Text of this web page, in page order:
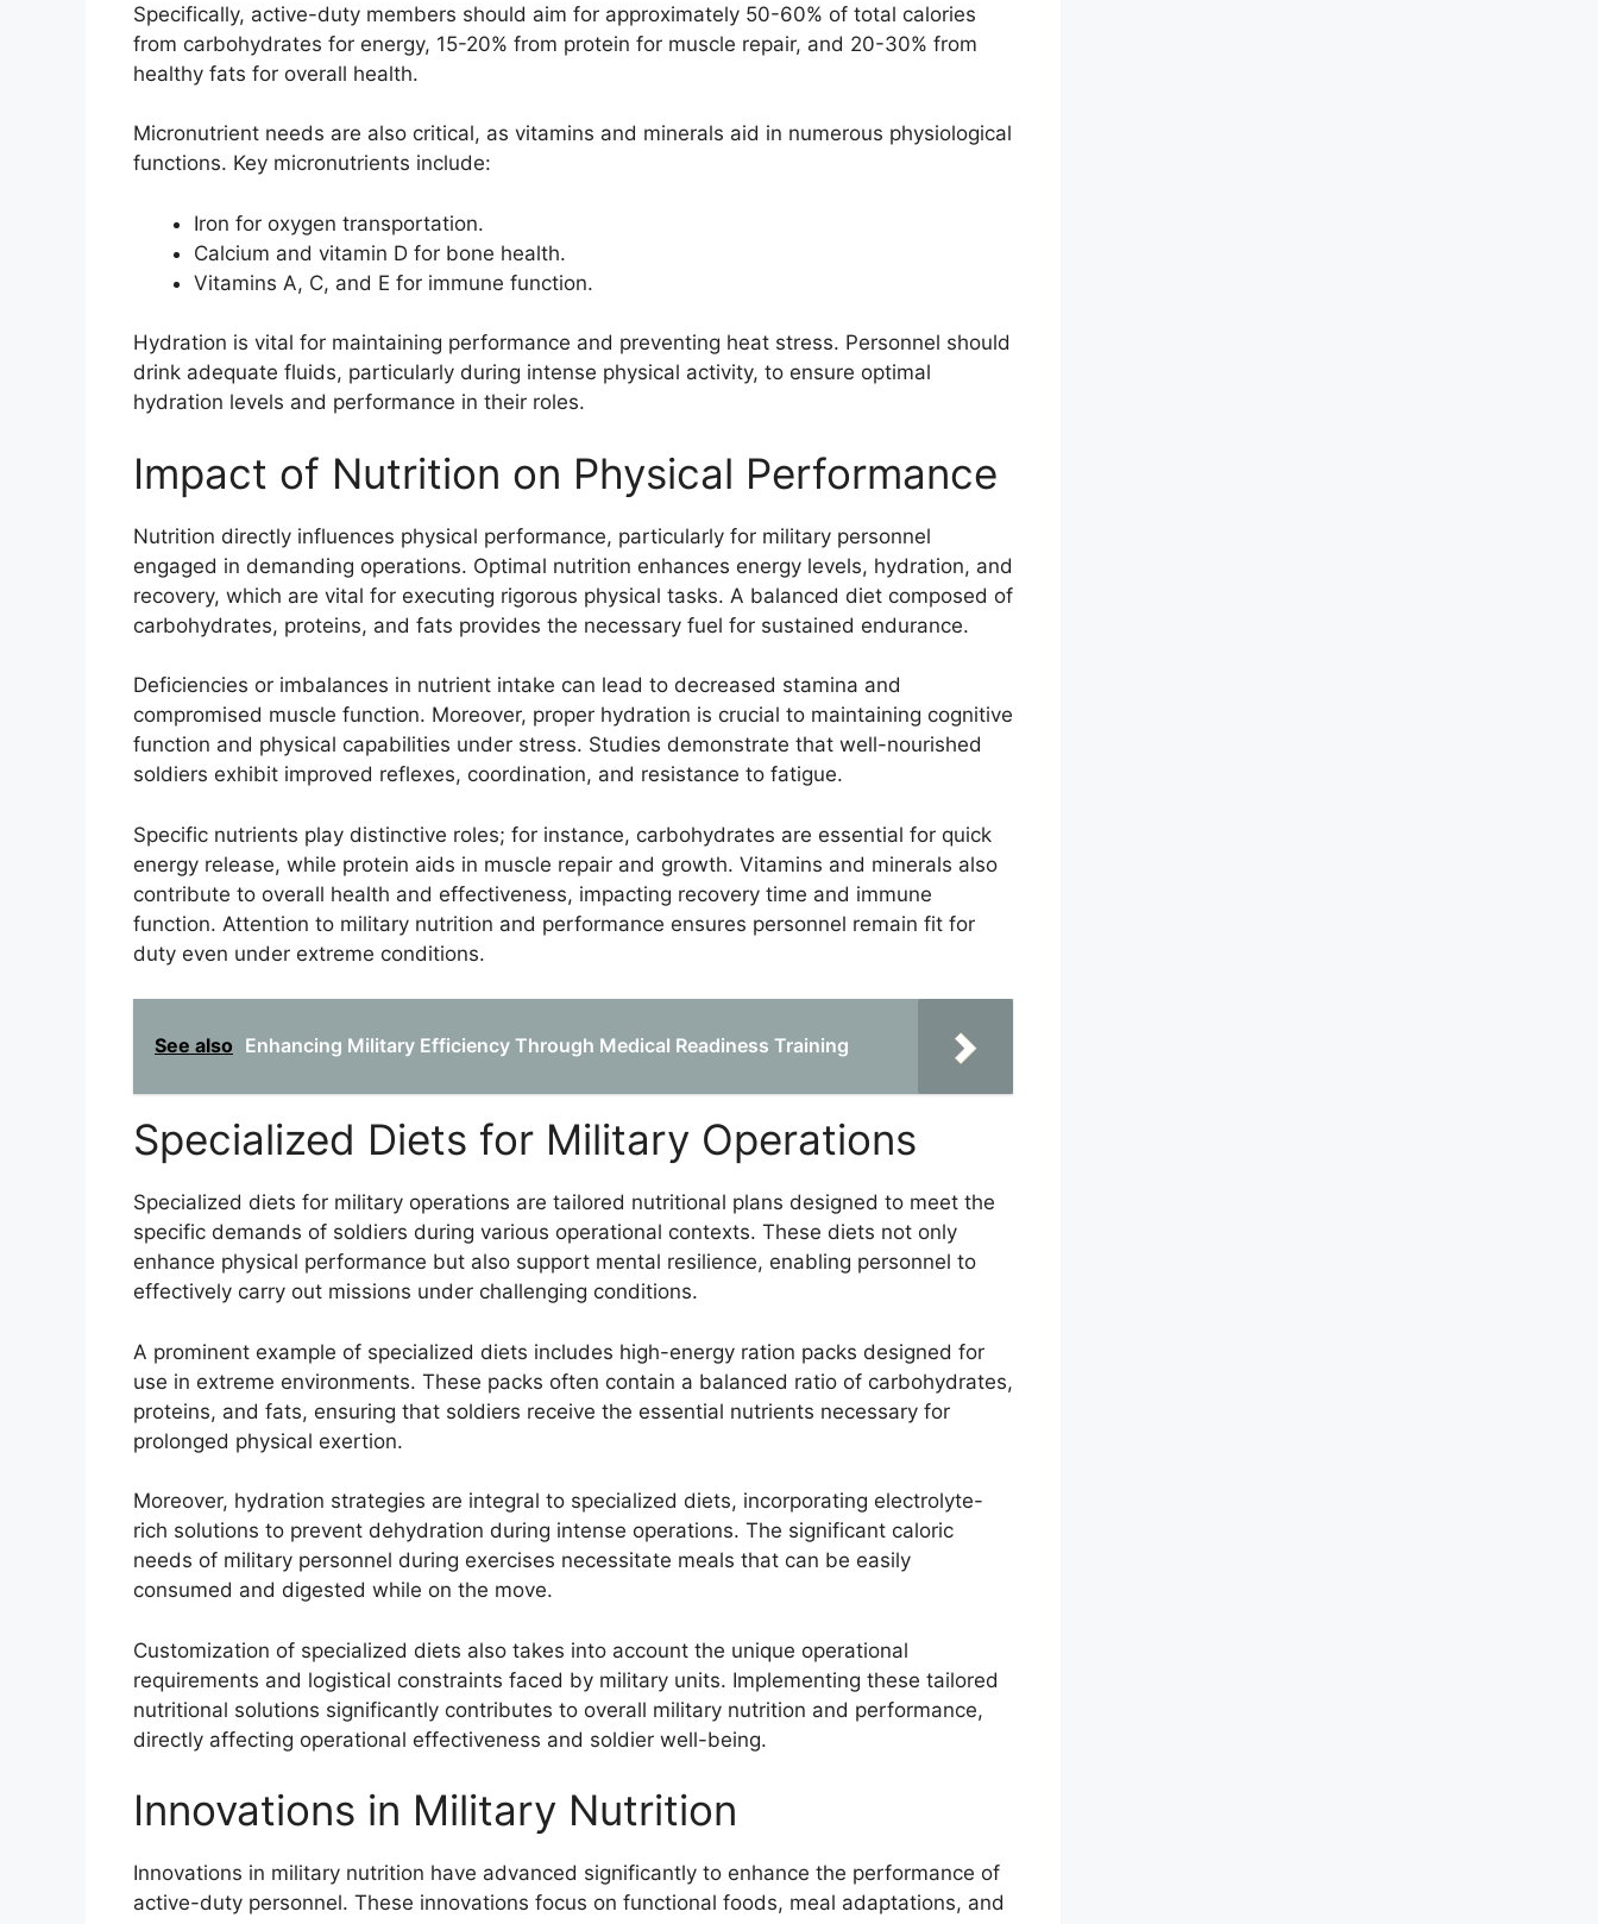
Specifically, active-duty members should aim for approximately 50-60% of total calories
from carbohydrates for energy, 15-20% from protein for muscle repair, and 20-30% from
healthy fats for overall health.
Micronutrient needs are also critical, as vitamins and minerals aid in numerous physiological
functions. Key micronutrients include:
Iron for oxygen transportation.
Calcium and vitamin D for bone health.
Vitamins A, C, and E for immune function.
Hydration is vital for maintaining performance and preventing heat stress. Personnel should
drink adequate fluids, particularly during intense physical activity, to ensure optimal
hydration levels and performance in their roles.
Impact of Nutrition on Physical Performance
Nutrition directly influences physical performance, particularly for military personnel
engaged in demanding operations. Optimal nutrition enhances energy levels, hydration, and
recovery, which are vital for executing rigorous physical tasks. A balanced diet composed of
carbohydrates, proteins, and fats provides the necessary fuel for sustained endurance.
Deficiencies or imbalances in nutrient intake can lead to decreased stamina and
compromised muscle function. Moreover, proper hydration is crucial to maintaining cognitive
function and physical capabilities under stress. Studies demonstrate that well-nourished
soldiers exhibit improved reflexes, coordination, and resistance to fatigue.
Specific nutrients play distinctive roles; for instance, carbohydrates are essential for quick
energy release, while protein aids in muscle repair and growth. Vitamins and minerals also
contribute to overall health and effectiveness, impacting recovery time and immune
function. Attention to military nutrition and performance ensures personnel remain fit for
duty even under extreme conditions.
See also Enhancing Military Efficiency Through Medical Readiness Training
Specialized Diets for Military Operations
Specialized diets for military operations are tailored nutritional plans designed to meet the
specific demands of soldiers during various operational contexts. These diets not only
enhance physical performance but also support mental resilience, enabling personnel to
effectively carry out missions under challenging conditions.
A prominent example of specialized diets includes high-energy ration packs designed for
use in extreme environments. These packs often contain a balanced ratio of carbohydrates,
proteins, and fats, ensuring that soldiers receive the essential nutrients necessary for
prolonged physical exertion.
Moreover, hydration strategies are integral to specialized diets, incorporating electrolyte-
rich solutions to prevent dehydration during intense operations. The significant caloric
needs of military personnel during exercises necessitate meals that can be easily
consumed and digested while on the move.
Customization of specialized diets also takes into account the unique operational
requirements and logistical constraints faced by military units. Implementing these tailored
nutritional solutions significantly contributes to overall military nutrition and performance,
directly affecting operational effectiveness and soldier well-being.
Innovations in Military Nutrition
Innovations in military nutrition have advanced significantly to enhance the performance of
active-duty personnel. These innovations focus on functional foods, meal adaptations, and